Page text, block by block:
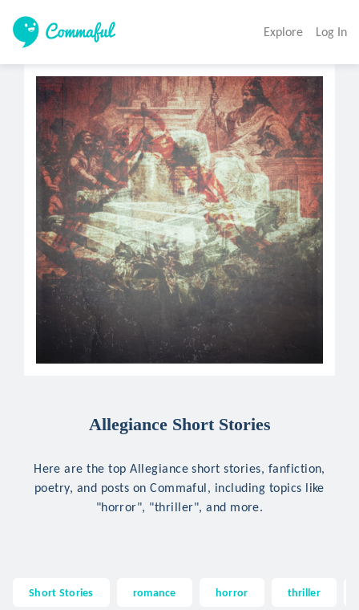
Explore Log In
Allegiance Short Stories
Here are the top Allegiance short stories, fanfiction,
poetry, and posts on Commaful, including topics like
"horror", "thriller", and more.
Short Stories romance horror thriller